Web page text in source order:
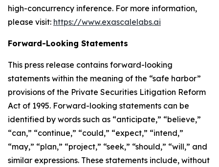
high-concurrency inference. For more information,
please visit: https://www.exascalelabs.ai
Forward-Looking Statements
This press release contains forward-looking
statements within the meaning of the “safe harbor”
provisions of the Private Securities Litigation Reform
Act of 1995. Forward-looking statements can be
identified by words such as “anticipate,” “believe,”
“can,” “continue,” “could,” “expect,” “intend,”
“may,” “plan,” “project,” “seek,” “should,” “will,” and
similar expressions. These statements include, without